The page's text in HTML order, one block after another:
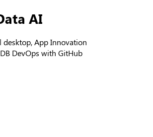
AI
App Innovation
DevOps with GitHub